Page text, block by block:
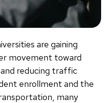
are gaining
movement toward
reducing traffic
enrollment and the
many